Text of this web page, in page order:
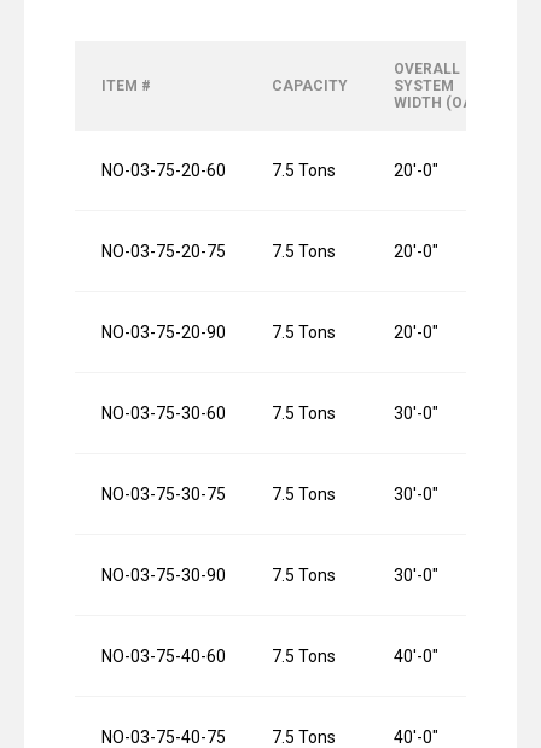
ITEM # CAPACITY
OVERALL
SYSTEM
WIDTH (OAW)
NO-03-75-20-60 7.5 Tons 20′-0″
NO-03-75-20-75 7.5 Tons 20′-0″
NO-03-75-20-90 7.5 Tons 20′-0″
NO-03-75-30-60 7.5 Tons 30′-0″
NO-03-75-30-75 7.5 Tons 30′-0″
NO-03-75-30-90 7.5 Tons 30′-0″
NO-03-75-40-60 7.5 Tons 40′-0″
NO-03-75-40-75 7.5 Tons 40′-0″